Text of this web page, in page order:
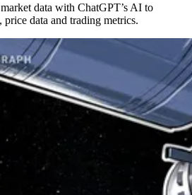
data with ChatGPT’s AI to
price data and trading metrics.